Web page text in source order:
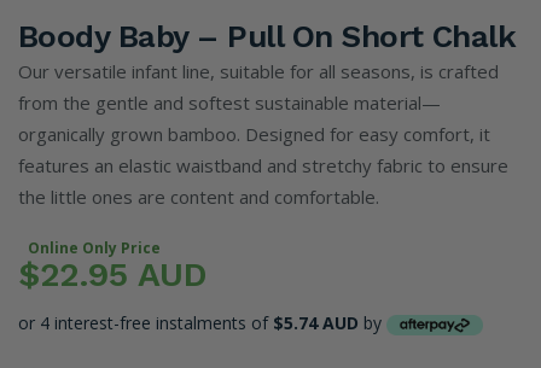
Boody Baby – Pull On Short Chalk
Our versatile infant line, suitable for all seasons, is crafted
from the gentle and softest sustainable material—
organically grown bamboo. Designed for easy comfort, it
features an elastic waistband and stretchy fabric to ensure
the little ones are content and comfortable.
Online Only Price
$22.95 AUD
or 4 interest-free instalments of $5.74 AUD by